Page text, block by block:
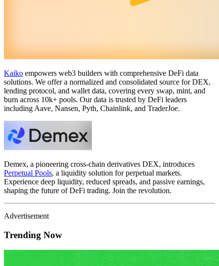
Kaiko empowers web3 builders with comprehensive DeFi data
solutions. We offer a normalized and consolidated source for DEX,
lending protocol, and wallet data, covering every swap, mint, and
burn across 10k+ pools. Our data is trusted by DeFi leaders
including Aave, Nansen, Pyth, Chainlink, and TraderJoe.
Demex, a pioneering cross-chain derivatives DEX, introduces
Perpetual Pools, a liquidity solution for perpetual markets.
Experience deep liquidity, reduced spreads, and passive earnings,
shaping the future of DeFi trading. Join the revolution.
Advertisement
Trending Now